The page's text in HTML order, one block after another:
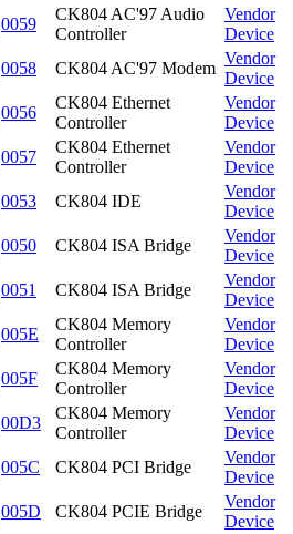
0059
CK804 AC'97 Audio
Controller
Vendor
Device
0058 CK804 AC'97 Modem
Vendor
Device
0056
CK804 Ethernet
Controller
Vendor
Device
0057
CK804 Ethernet
Controller
Vendor
Device
0053 CK804 IDE
Vendor
Device
0050 CK804 ISA Bridge
Vendor
Device
0051 CK804 ISA Bridge
Vendor
Device
005E
CK804 Memory
Controller
Vendor
Device
005F
CK804 Memory
Controller
Vendor
Device
00D3
CK804 Memory
Controller
Vendor
Device
005C CK804 PCI Bridge
Vendor
Device
005D CK804 PCIE Bridge
Vendor
Device